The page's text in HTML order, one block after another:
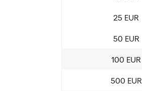
25 EUR
50 EUR
100 EUR
500 EUR